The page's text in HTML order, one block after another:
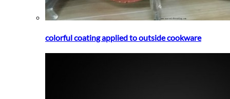
colorful coating applied to outside cookware